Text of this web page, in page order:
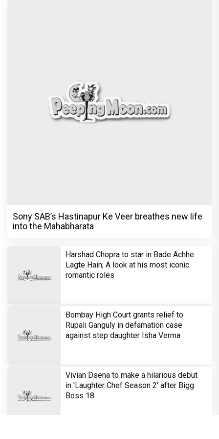
Sony SAB’s Hastinapur Ke Veer breathes new life
into the Mahabharata
Harshad Chopra to star in Bade Achhe
Lagte Hain; A look at his most iconic
romantic roles
Bombay High Court grants relief to
Rupali Ganguly in defamation case
against step daughter Isha Verma
Vivian Dsena to make a hilarious debut
in 'Laughter Chef Season 2' after Bigg
Boss 18